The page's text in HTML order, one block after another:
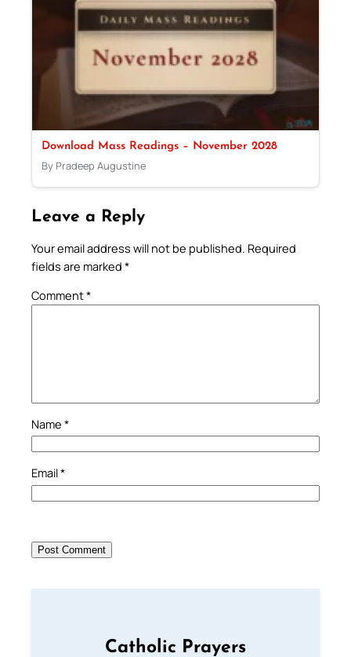
Download Mass Readings – November 2028
By Pradeep Augustine
Leave a Reply
Your email address will not be published. Required
fields are marked *
Comment*
Name *
Email*
Catholic Prayers